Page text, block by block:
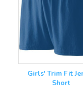
Girls' Trim Fit
Short